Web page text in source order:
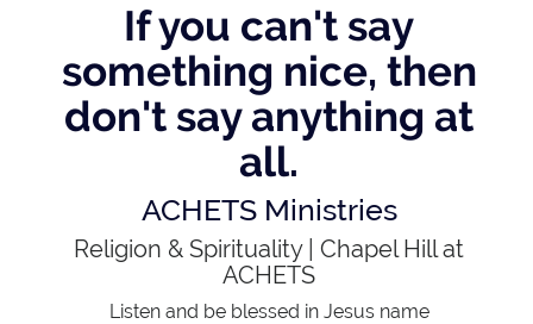
If you can't say
something nice, then
don't say anything at
all.
ACHETS Ministries
Religion & Spirituality|Chapel Hill at
ACHETS
Listen and be blessed in Jesus name